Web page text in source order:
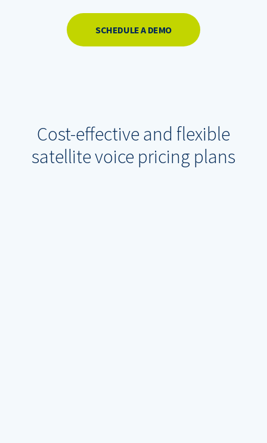
SCHEDULE A DEMO
Cost-effective and flexible
satellite voice pricing plans